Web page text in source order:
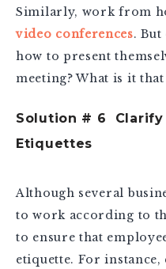
Similarly, work from
video conferences.
how to present
meeting? What is it
Solution # 6 Clarify
Etiquettes
Although several
to work according to
to ensure that
etiquette. For